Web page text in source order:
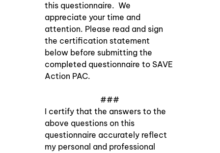
this questionnaire.  We
appreciate your time and
attention. Please read and sign
the certification statement
below before submitting the
completed questionnaire to SAVE
###
I certify that the answers to the
above questions on this
questionnaire accurately reflect
my personal and professional